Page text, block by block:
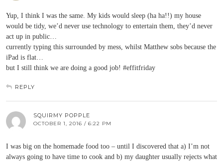
Yup, I think I was the same. My kids would sleep (ha ha!!) my house
would be tidy, we’d never use technology to entertain them, they’d never
act up in public…
currently typing this surrounded by mess, whilst Matthew sobs because the
iPad is flat…
but I still think we are doing a good job! #effitfriday
REPLY
SQUIRMY POPPLE
OCTOBER 1, 2016 / 6:22 PM
I was big on the homemade food too – until I discovered that a) I’m not
always going to have time to cook and b) my daughter usually rejects what